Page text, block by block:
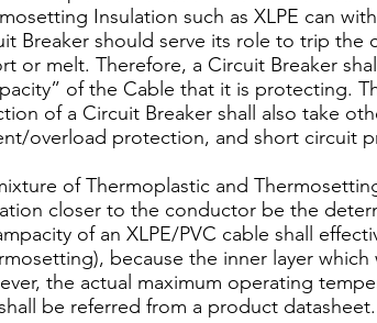
Insulation such as XLPE can
Breaker should serve its role to trip
or melt. Therefore, a Circuit Breaker
of the Cable that it is protecting.
of a Circuit Breaker shall also take
overload protection, and short circuit
of Thermoplastic and
closer to the conductor be the
of an XLPE/PVC cable shall
because the inner layer
the actual maximum operating
be referred from a product datasheet.